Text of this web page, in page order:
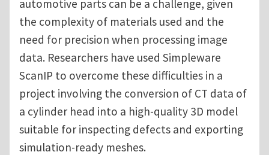
automotive parts can be a challenge, given
the complexity of materials used and the
need for precision when processing image
data. Researchers have used Simpleware
ScanIP to overcome these difficulties in a
project involving the conversion of CT data of
a cylinder head into a high-quality 3D model
suitable for inspecting defects and exporting
simulation-ready meshes.